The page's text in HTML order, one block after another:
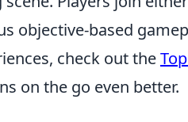
objective-based
check out the
on the go even better.